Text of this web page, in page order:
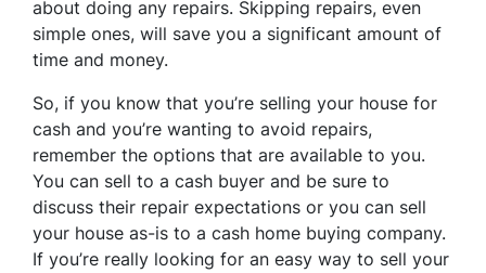
about doing any repairs. Skipping repairs, even
simple ones, will save you a significant amount of
time and money.
So, if you know that you’re selling your house for
cash and you’re wanting to avoid repairs,
remember the options that are available to you.
You can sell to a cash buyer and be sure to
discuss their repair expectations or you can sell
your house as-is to a cash home buying company.
If you’re really looking for an easy way to sell your